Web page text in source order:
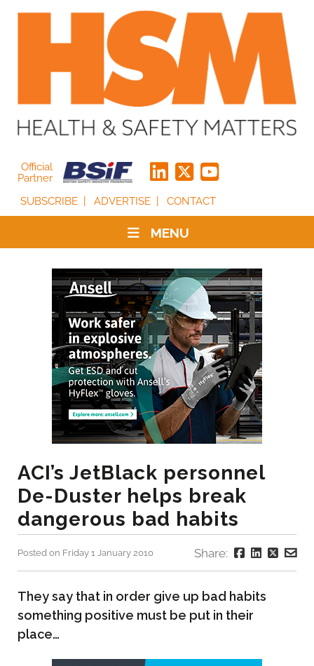
Official
Partner
SUBSCRIBE
ADVERTISE CONTACT
MENU
ACI’s JetBlack personnel
De-Duster helps break
dangerous bad habits
Posted on Friday 1 January 2010 Share:
They say that in order give up bad habits
something positive must be put in their
place…